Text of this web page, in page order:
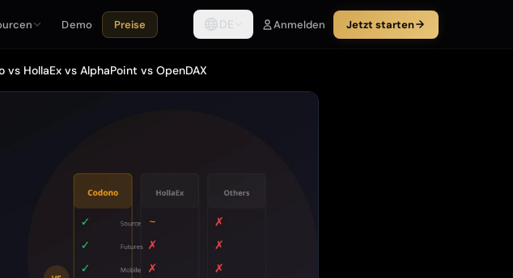
Demo Preise DE Anmelden Jetzt starten
HollaEx vs AlphaPoint vs OpenDAX